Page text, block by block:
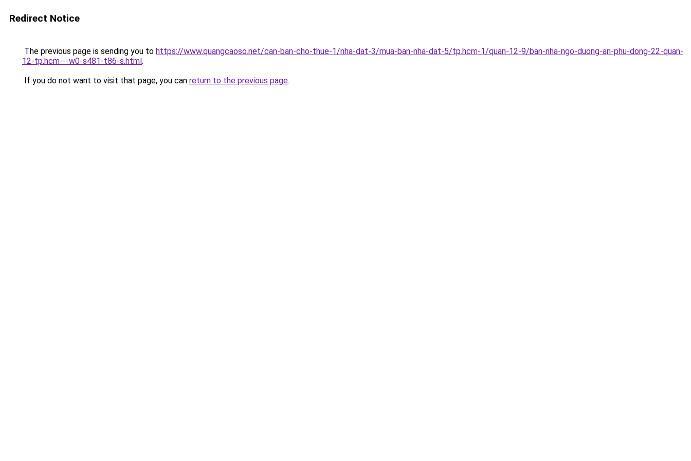
Redirect Notice
The previous page is sending you to https://www.quangcaoso.net/can-ban-cho-thue-1/nha-dat-3/mua-ban-nha-dat-5/tp.hcm-1/quan-12-9/ban-nha-ngo-duong-an-phu-dong-22-quan-
12-tp.hcm---w0-s481-t86-s.html.
If you do not want to visit that page, you can return to the previous page.